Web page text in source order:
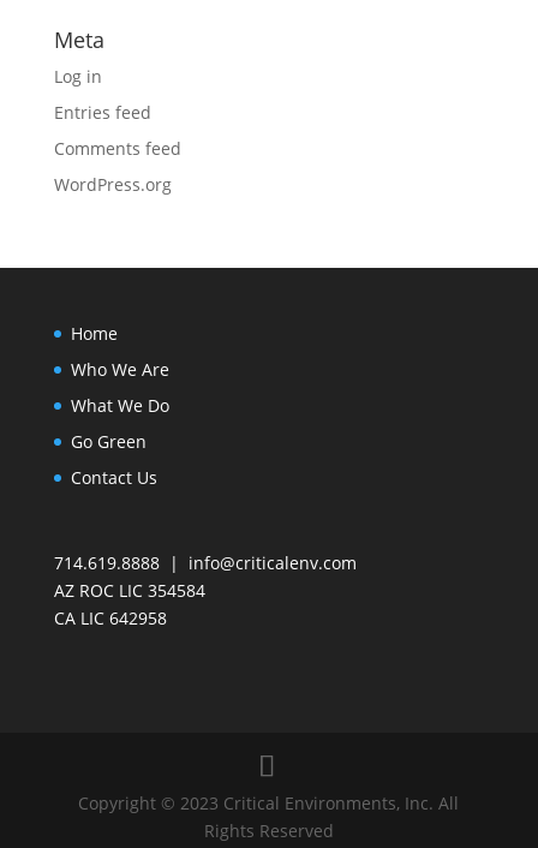
Meta
Log in
Entries feed
Comments feed
WordPress.org
Home
Who We Are
What We Do
Go Green
Contact Us
714.619.8888 | info@criticalenv.com
AZ ROC LIC 354584
CA LIC 642958
Copyright © 2023 Critical Environments, Inc. All
Rights Reserved